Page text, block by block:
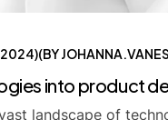
2024 BY
into product
landscape of